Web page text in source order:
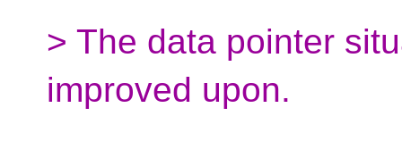
> The data pointer
improved upon.